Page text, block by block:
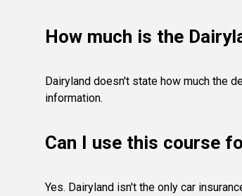
How much is the
Dairyland doesn't state how much the
information.
Can I use this course
Yes. Dairyland isn't the only car